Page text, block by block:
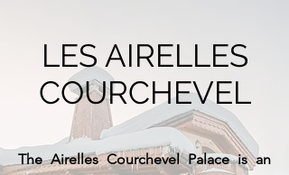
LES AIRELLES
COURCHEVEL
The Airelles Courchevel Palace is an